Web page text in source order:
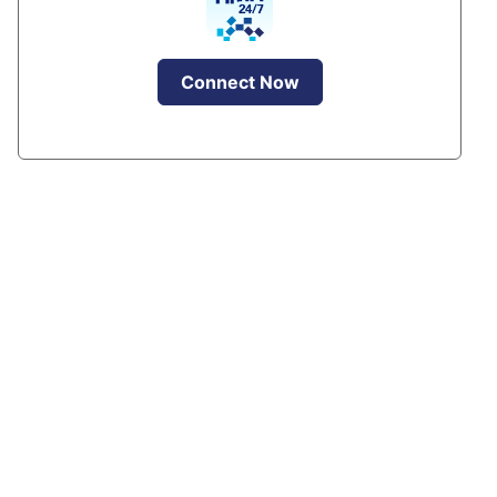
Connect Now